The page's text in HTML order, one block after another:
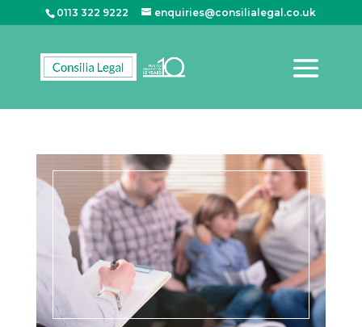
0113 322 9222 enquiries@consilialegal.co.uk